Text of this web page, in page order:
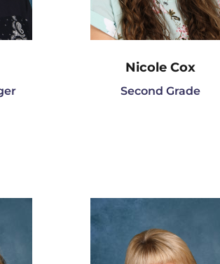
Nicole Cox
Second Grade